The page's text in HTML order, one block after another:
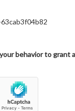
behavior to grant